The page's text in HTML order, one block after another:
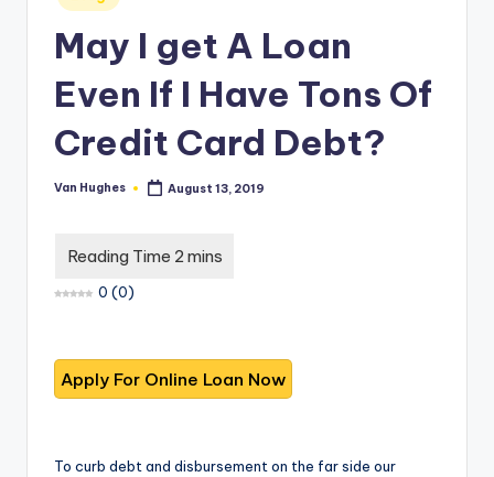
w
best
options.
in
May I get A Loan
Even If I Have Tons Of
Credit Card Debt?
Posted
Van Hughes August 13, 2019
0 (0)
To curb debt and disbursement on the far side our